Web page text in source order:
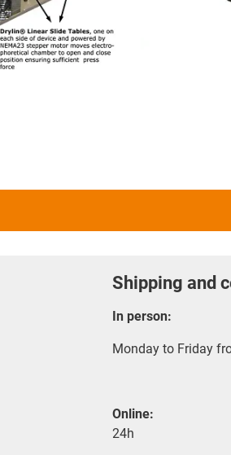
Shipping and
In person:
Monday to Friday
Online:
24h